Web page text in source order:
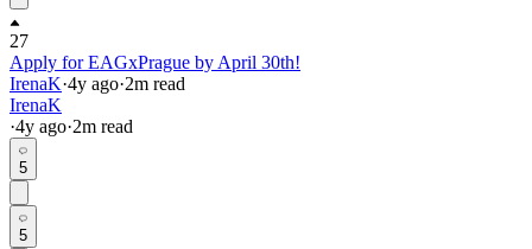
27
Apply for EAGxPrague by April 30th!
IrenaK·4y ago·2m read
IrenaK
·4y ago·2m read
5
5